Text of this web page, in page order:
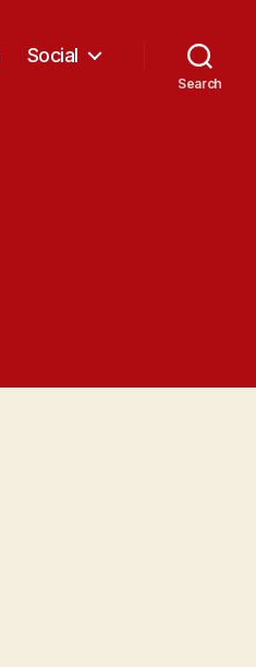
Social
Search